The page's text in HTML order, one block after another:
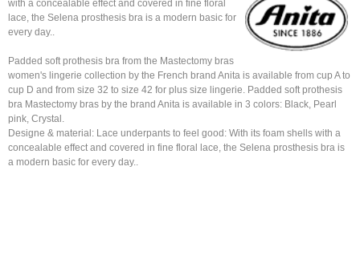
with a concealable effect and covered in fine floral
lace, the Selena prosthesis bra is a modern basic for
every day..
Padded soft prothesis bra from the Mastectomy bras
women's lingerie collection by the French brand Anita is available from cup A to
cup D and from size 32 to size 42 for plus size lingerie. Padded soft prothesis
bra Mastectomy bras by the brand Anita is available in 3 colors: Black, Pearl
pink, Crystal.
Designe & material: Lace underpants to feel good: With its foam shells with a
concealable effect and covered in fine floral lace, the Selena prosthesis bra is
a modern basic for every day..